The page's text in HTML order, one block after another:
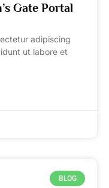
Gate Portal
adipiscing
ut labore et
BLOG